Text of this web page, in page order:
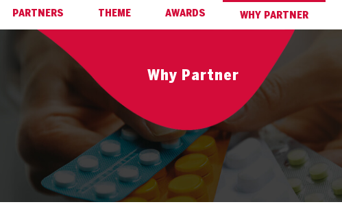
PARTNERS THEME AWARDS WHY PARTNER
Why Partner